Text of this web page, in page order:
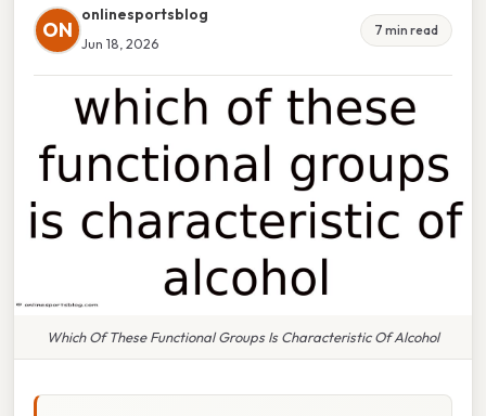
ON
onlinesportsblog
Jun 18, 2026
7 min read
Which Of These Functional Groups Is Characteristic Of Alcohol